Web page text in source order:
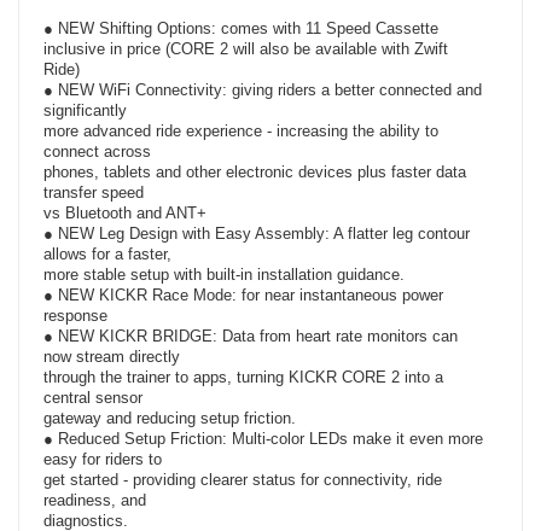
● NEW Shifting Options: comes with 11 Speed Cassette
inclusive in price (CORE 2 will also be available with Zwift
Ride)
● NEW WiFi Connectivity: giving riders a better connected and
significantly
more advanced ride experience - increasing the ability to
connect across
phones, tablets and other electronic devices plus faster data
transfer speed
vs Bluetooth and ANT+
● NEW Leg Design with Easy Assembly: A flatter leg contour
allows for a faster,
more stable setup with built-in installation guidance.
● NEW KICKR Race Mode: for near instantaneous power
response
● NEW KICKR BRIDGE: Data from heart rate monitors can
now stream directly
through the trainer to apps, turning KICKR CORE 2 into a
central sensor
gateway and reducing setup friction.
● Reduced Setup Friction: Multi-color LEDs make it even more
easy for riders to
get started - providing clearer status for connectivity, ride
readiness, and
diagnostics.